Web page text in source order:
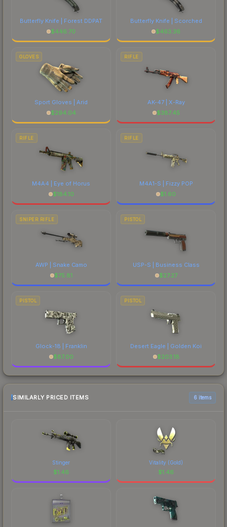
Butterfly Knife | Forest DDPAT
$446.70
Butterfly Knife | Scorched
$463.36
GLOVES
Sport Gloves | Arid
$294.04
RIFLE
AK-47 | X-Ray
$387.45
RIFLE
M4A4 | Eye of Horus
$184.10
RIFLE
M4A1-S | Fizzy POP
$1.60
SNIPER RIFLE
AWP | Snake Camo
$75.81
PISTOL
USP-S | Business Class
$27.27
PISTOL
Glock-18 | Franklin
$87.00
PISTOL
Desert Eagle | Golden Koi
$203.18
SIMILARLY PRICED ITEMS 6 items
Stinger
$1.46
Vitality (Gold)
$1.46